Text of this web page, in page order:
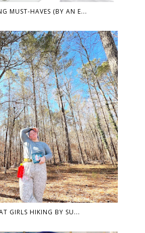
MUST-HAVES (BY AN E...
GIRLS HIKING BY SU...